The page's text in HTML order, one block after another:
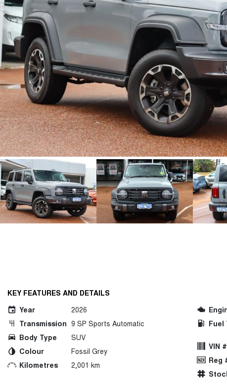
KEY FEATURES AND DETAILS
Year
2026
Transmission 9 SP Sports Automatic
Body Type
SUV
Colour
Fossil Grey
Kilometres
2,001 km
Fuel
VIN #
Reg